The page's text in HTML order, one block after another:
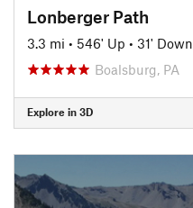
Lonberger Path
3.3 mi • 546' Up • 31' Down
Boalsburg, PA
Explore in 3D